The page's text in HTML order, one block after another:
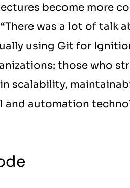
become more
was a lot of talk
using Git for
those who
scalability,
and automation